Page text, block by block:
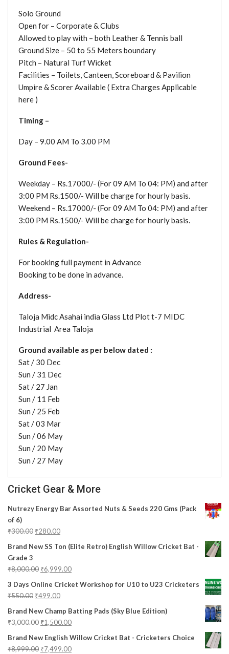
Solo Ground
Open for – Corporate & Clubs
Allowed to play with – both Leather & Tennis ball
Ground Size – 50 to 55 Meters boundary
Pitch – Natural Turf Wicket
Facilities – Toilets, Canteen, Scoreboard & Pavilion
Umpire & Scorer Available ( Extra Charges Applicable
here )
Timing –
Day – 9.00 AM To 3.00 PM
Ground Fees-
Weekday – Rs.17000/- (For 09 AM To 04: PM) and after
3:00 PM Rs.1500/- Will be charge for hourly basis.
Weekend – Rs.17000/- (For 09 AM To 04: PM) and after
3:00 PM Rs.1500/- Will be charge for hourly basis.
Rules & Regulation-
For booking full payment in Advance
Booking to be done in advance.
Address-
Taloja Midc Asahai india Glass Ltd Plot t-7 MIDC
Industrial Area Taloja
Ground available as per below dated :
Sat / 30 Dec
Sun / 31 Dec
Sat / 27 Jan
Sun / 11 Feb
Sun / 25 Feb
Sat / 03 Mar
Sun / 06 May
Sun / 20 May
Sun / 27 May
Cricket Gear & More
Nutrezy Energy Bar Assorted Nuts & Seeds 220 Gms (Pack
of 6)
₹300.00 ₹280.00
Brand New SS Ton (Elite Retro) English Willow Cricket Bat -
Grade 3
₹8,000.00 ₹6,999.00
3 Days Online Cricket Workshop for U10 to U23 Cricketers
₹550.00 ₹499.00
Brand New Champ Batting Pads (Sky Blue Edition)
₹3,000.00 ₹1,500.00
Brand New English Willow Cricket Bat - Cricketers Choice
₹8,999.00 ₹7,499.00